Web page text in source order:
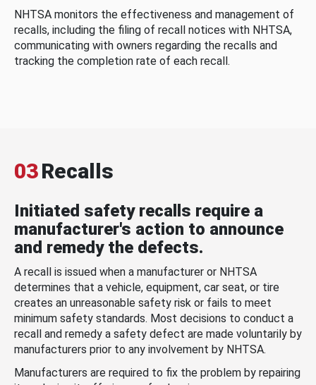
NHTSA monitors the effectiveness and management of
recalls, including the filing of recall notices with NHTSA,
communicating with owners regarding the recalls and
tracking the completion rate of each recall.
03Recalls
Initiated safety recalls require a
manufacturer's action to announce
and remedy the defects.
A recall is issued when a manufacturer or NHTSA
determines that a vehicle, equipment, car seat, or tire
creates an unreasonable safety risk or fails to meet
minimum safety standards. Most decisions to conduct a
recall and remedy a safety defect are made voluntarily by
manufacturers prior to any involvement by NHTSA.
Manufacturers are required to fix the problem by repairing